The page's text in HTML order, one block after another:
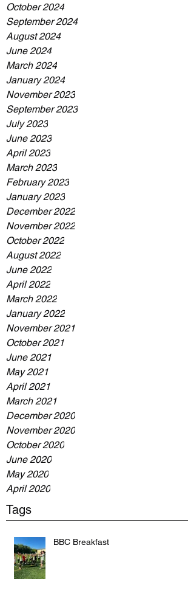
October 2024
September 2024
August 2024
June 2024
March 2024
January 2024
November 2023
September 2023
July 2023
June 2023
April 2023
March 2023
February 2023
January 2023
December 2022
November 2022
October 2022
August 2022
June 2022
April 2022
March 2022
January 2022
November 2021
October 2021
June 2021
May 2021
April 2021
March 2021
December 2020
November 2020
October 2020
June 2020
May 2020
April 2020
Tags
BBC Breakfast